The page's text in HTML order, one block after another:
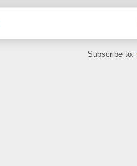
Subscribe to: